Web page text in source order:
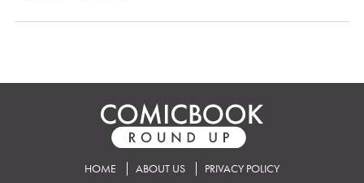
HOME ABOUT US PRIVACY POLICY